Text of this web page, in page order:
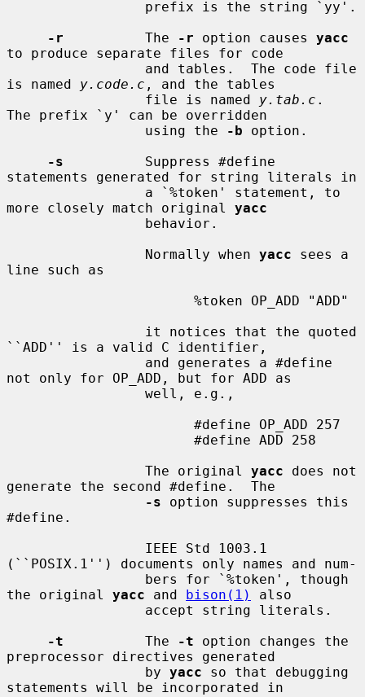
-r
          The
-r option causes yacc
to produce separate files for code
is named y.code.c , and the tables
                 file is named
y.tab.c .
The prefix `y' can be overridden
                 using the
-b option.
-s
          Suppress #define
statements generated for string literals in
more closely match original yacc
                 Normally when
yacc sees a
line such as
``ADD'' is a valid C identifier,
not only for OP_ADD, but for ADD as
                 The original
yacc does not
generate the second #define.  The
-s option suppresses this
#define.
(``POSIX.1'') documents only names and num-
the original yacc and bison(1)
also
-t
          The
-t option changes the
preprocessor directives generated
                 by
yacc so that debugging
statements will be incorporated in